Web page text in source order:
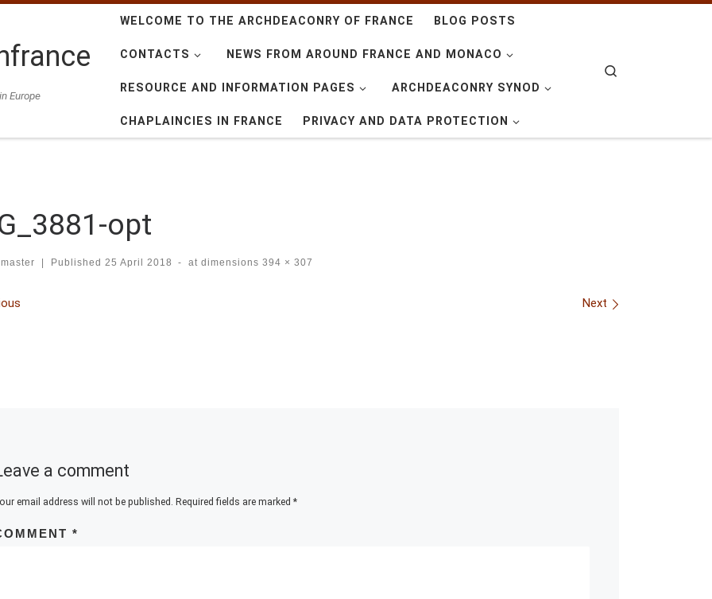
Europe
WELCOME TO THE ARCHDEACONRY OF FRANCE BLOG POSTS
CONTACTS NEWS FROM AROUND FRANCE AND MONACO
RESOURCE AND INFORMATION PAGES ARCHDEACONRY SYNOD
CHAPLAINCIES IN FRANCE PRIVACY AND DATA PROTECTION
opt
Published 25 April 2018 - at dimensions 394 × 307
navigation Next
a comment
email address will not be published. Required fields are marked *
*